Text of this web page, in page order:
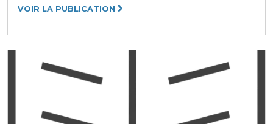
VOIR LA PUBLICATION